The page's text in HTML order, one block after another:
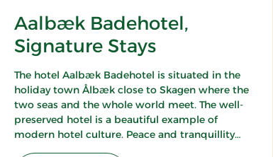
Aalbæk Badehotel,
Signature Stays
The hotel Aalbæk Badehotel is situated in the
holiday town Ålbæk close to Skagen where the
two seas and the whole world meet. The well-
preserved hotel is a beautiful example of
modern hotel culture. Peace and tranquillity